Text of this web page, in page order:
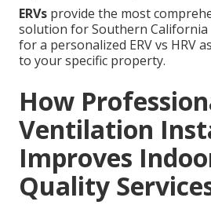
ERVs provide the most
solution for Southern California
for a personalized ERV vs HRV
to your specific property.
How
Ventilation
Improves
Quality